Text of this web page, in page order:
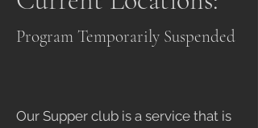
Program Temporarily Suspended
Our Supper club is a service that is